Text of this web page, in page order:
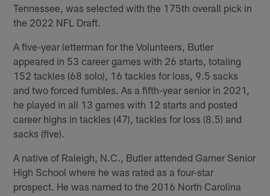
Tennessee, was selected with the 175th overall pick in
the 2022 NFL Draft.
A five-year letterman for the Volunteers, Butler
appeared in 53 career games with 26 starts, totaling
152 tackles (68 solo), 16 tackles for loss, 9.5 sacks
and two forced fumbles. As a fifth-year senior in 2021,
he played in all 13 games with 12 starts and posted
career highs in tackles (47), tackles for loss (8.5) and
sacks (five).
A native of Raleigh, N.C., Butler attended Garner Senior
High School where he was rated as a four-star
prospect. He was named to the 2016 North Carolina